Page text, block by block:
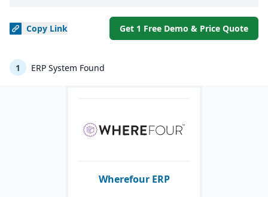
Copy Link Get 1 Free Demo & Price Quote
1 ERP System Found
Wherefour ERP